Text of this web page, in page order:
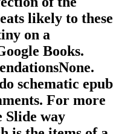
likely to these
on a
Books.
schematic epub
For more
Slide way